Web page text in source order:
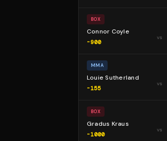
BOX
Connor Coyle
-900
vs
MMA
Louie Sutherland
-155
vs
BOX
Gradus Kraus
-1000
vs